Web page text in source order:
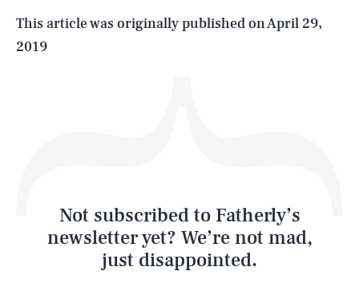
This article was originally published onApril 29,
2019
Not subscribed to Fatherly’s
newsletter yet? We’re not mad,
just disappointed.
Life
Latest